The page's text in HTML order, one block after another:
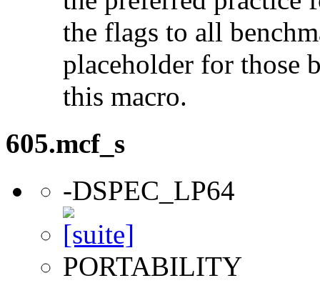
the flags to all
placeholder for those
this macro.
605.mcf_s
-DSPEC_LP64
PORTABILITY